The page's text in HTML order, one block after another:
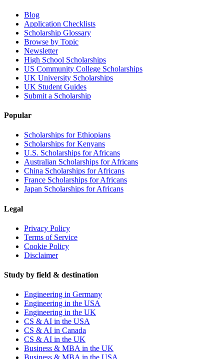
Blog
Application Checklists
Scholarship Glossary
Browse by Topic
Newsletter
High School Scholarships
US Community College Scholarships
UK University Scholarships
UK Student Guides
Submit a Scholarship
Popular
Scholarships for Ethiopians
Scholarships for Kenyans
U.S. Scholarships for Africans
Australian Scholarships for Africans
China Scholarships for Africans
France Scholarships for Africans
Japan Scholarships for Africans
Legal
Privacy Policy
Terms of Service
Cookie Policy
Disclaimer
Study by field & destination
Engineering in Germany
Engineering in the USA
Engineering in the UK
CS & AI in the USA
CS & AI in Canada
CS & AI in the UK
Business & MBA in the UK